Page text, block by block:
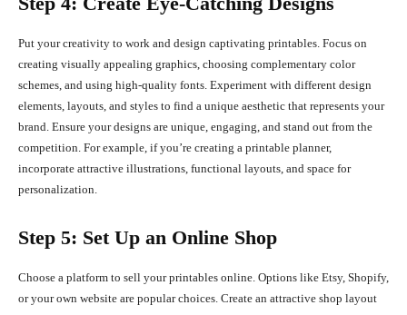
Put your creativity to work and design captivating printables. Focus on
creating visually appealing graphics, choosing complementary color
schemes, and using high-quality fonts. Experiment with different design
elements, layouts, and styles to find a unique aesthetic that represents your
brand. Ensure your designs are unique, engaging, and stand out from the
competition. For example, if you’re creating a printable planner,
incorporate attractive illustrations, functional layouts, and space for
personalization.
Step 5: Set Up an Online Shop
Choose a platform to sell your printables online. Options like Etsy, Shopify,
or your own website are popular choices. Create an attractive shop layout